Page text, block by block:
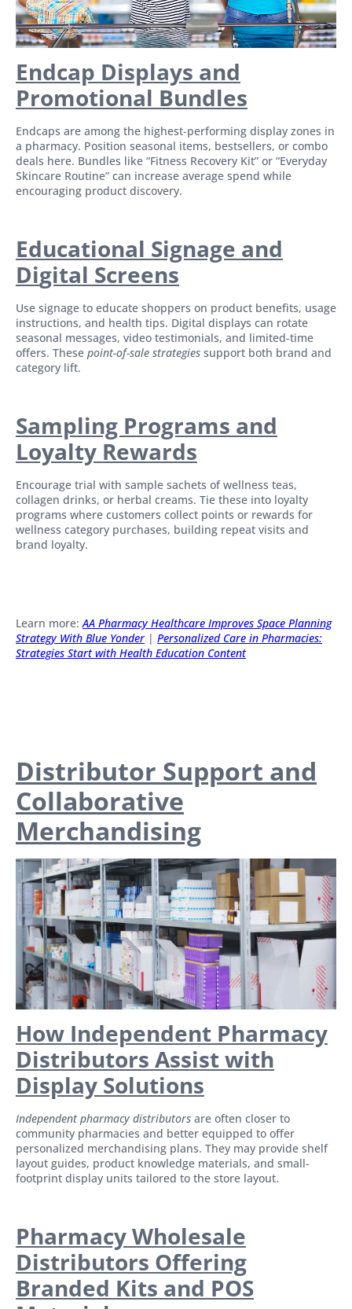
Endcap Displays and
Promotional Bundles
Endcaps are among the highest-performing display zones in
a pharmacy. Position seasonal items, bestsellers, or combo
deals here. Bundles like “Fitness Recovery Kit” or “Everyday
Skincare Routine” can increase average spend while
encouraging product discovery.
Educational Signage and
Digital Screens
Use signage to educate shoppers on product benefits, usage
instructions, and health tips. Digital displays can rotate
seasonal messages, video testimonials, and limited-time
offers. These point-of-sale strategies support both brand and
category lift.
Sampling Programs and
Loyalty Rewards
Encourage trial with sample sachets of wellness teas,
collagen drinks, or herbal creams. Tie these into loyalty
programs where customers collect points or rewards for
wellness category purchases, building repeat visits and
brand loyalty.
Learn more:AA Pharmacy Healthcare Improves Space Planning
Strategy With Blue Yonder | Personalized Care in Pharmacies:
Strategies Start with Health Education Content
Distributor Support and
Collaborative
Merchandising
How Independent Pharmacy
Distributors Assist with
Display Solutions
Independent pharmacy distributors are often closer to
community pharmacies and better equipped to offer
personalized merchandising plans. They may provide shelf
layout guides, product knowledge materials, and small-
footprint display units tailored to the store layout.
Pharmacy Wholesale
Distributors Offering
Branded Kits and POS